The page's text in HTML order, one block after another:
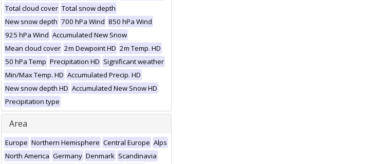
Total cloud cover Total snow depth
New snow depth 700 hPa Wind 850 hPa Wind
925 hPa Wind Accumulated New Snow
Mean cloud cover 2m Dewpoint HD 2m Temp. HD
50 hPa Temp Precipitation HD Significant weather
Min/Max Temp. HD Accumulated Precip. HD
New snow depth HD Accumulated New Snow HD
Precipitation type
Area
Europe Northern Hemisphere Central Europe Alps
North America Germany Denmark Scandinavia